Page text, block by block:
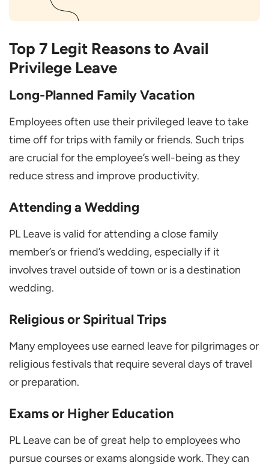
Top 7 Legit Reasons to Avail
Privilege Leave
Long-Planned Family Vacation
Employees often use their privileged leave to take
time off for trips with family or friends. Such trips
are crucial for the employee’s well-being as they
reduce stress and improve productivity.
Attending a Wedding
PL Leave is valid for attending a close family
member’s or friend’s wedding, especially if it
involves travel outside of town or is a destination
wedding.
Religious or Spiritual Trips
Many employees use earned leave for pilgrimages or
religious festivals that require several days of travel
or preparation.
Exams or Higher Education
PL Leave can be of great help to employees who
pursue courses or exams alongside work. They can